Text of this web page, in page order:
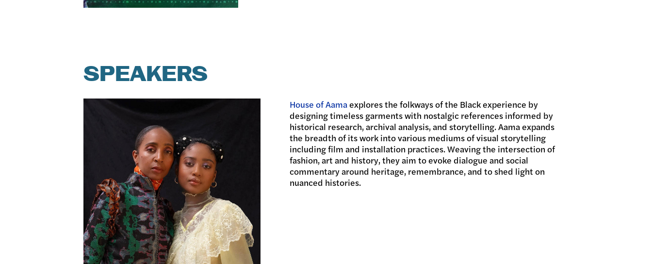
SPEAKERS
House of Aamaexplores the folkways of the Black experience by
designing timeless garments with nostalgic references informed by
historical research, archival analysis, and storytelling. Aama expands
the breadth of its work into various mediums of visual storytelling
including film and installation practices. Weaving the intersection of
fashion, art and history, they aim to evoke dialogue and social
commentary around heritage, remembrance, and to shed light on
nuanced histories.